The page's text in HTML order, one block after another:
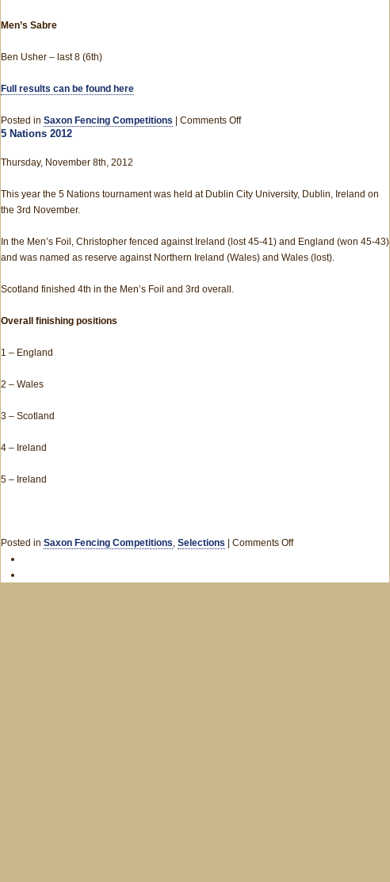
Men’s Sabre
Ben Usher – last 8 (6th)
Full results can be found here
Posted in Saxon Fencing Competitions Comments Offon
5 Nations 2012
Thursday, November 8th, 2012
This year the 5 Nations tournament was held at Dublin City University, Dublin, Ireland on
the 3rd November.
In the Men’s Foil, Christopher fenced against Ireland (lost 45-41) and England (won 45-43)
and was named as reserve against Northern Ireland (Wales) and Wales (lost).
Scotland finished 4th in the Men’s Foil and 3rd overall.
Overall finishing positions
1 – England
2 – Wales
3 – Scotland
4 – Ireland
5 – Ireland
Posted in Saxon Fencing Competitions, Selections Comments Offon